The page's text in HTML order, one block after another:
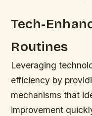
Tech-
Routines
Leveraging
efficiency by
mechanisms that
improvement